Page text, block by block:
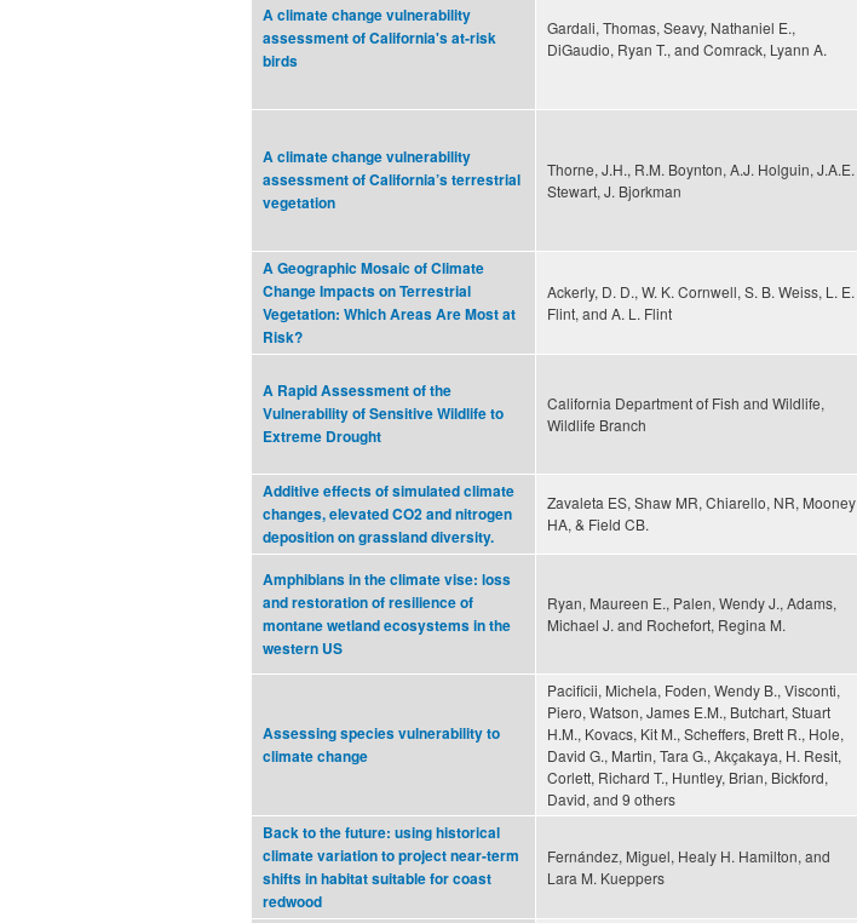
A climate change vulnerability
assessment of California's at-risk
birds
Gardali, Thomas, Seavy, Nathaniel E.,
DiGaudio, Ryan T., and Comrack, Lyann A.
A climate change vulnerability
assessment of California’s terrestrial
vegetation
Thorne, J.H., R.M. Boynton, A.J. Holguin, J.A.E.
Stewart, J. Bjorkman
A Geographic Mosaic of Climate
Change Impacts on Terrestrial
Vegetation: Which Areas Are Most at
Risk?
Ackerly, D. D., W. K. Cornwell, S. B. Weiss, L. E.
Flint, and A. L. Flint
A Rapid Assessment of the
Vulnerability of Sensitive Wildlife to
Extreme Drought
California Department of Fish and Wildlife,
Wildlife Branch
Additive effects of simulated climate
changes, elevated CO2 and nitrogen
deposition on grassland diversity.
Zavaleta ES, Shaw MR, Chiarello, NR, Mooney
HA, & Field CB.
Amphibians in the climate vise: loss
and restoration of resilience of
montane wetland ecosystems in the
western US
Ryan, Maureen E., Palen, Wendy J., Adams,
Michael J. and Rochefort, Regina M.
Assessing species vulnerability to
climate change
Pacificii, Michela, Foden, Wendy B., Visconti,
Piero, Watson, James E.M., Butchart, Stuart
H.M., Kovacs, Kit M., Scheffers, Brett R., Hole,
David G., Martin, Tara G., Akçakaya, H. Resit,
Corlett, Richard T., Huntley, Brian, Bickford,
David, and 9 others
Back to the future: using historical
climate variation to project near-term
shifts in habitat suitable for coast
redwood
Fernández, Miguel, Healy H. Hamilton, and
Lara M. Kueppers